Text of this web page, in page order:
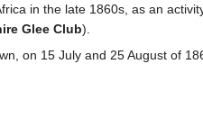
in the late 1860s, as an
Glee Club).
on 15 July and 25 August of